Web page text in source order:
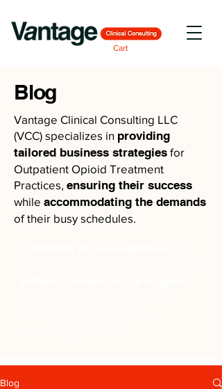
Cart
Blog
Vantage Clinical Consulting LLC
(VCC) specializes in providing
tailored business strategies for
Outpatient Opioid Treatment
Practices, ensuring their success
while accommodating the demands
of their busy schedules.
Blog